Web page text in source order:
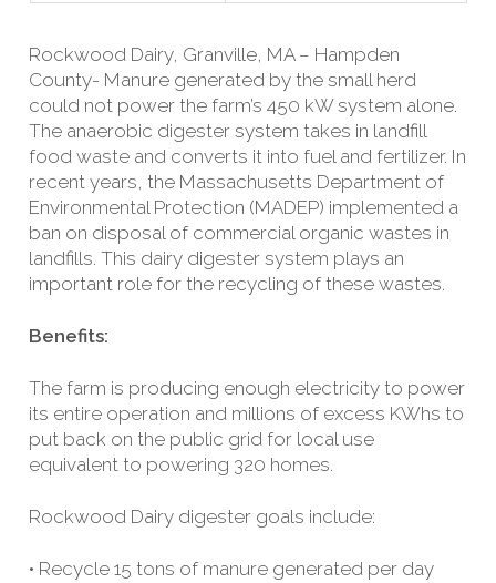
Rockwood Dairy, Granville, MA – Hampden
County- Manure generated by the small herd
could not power the farm’s 450 kW system alone.
The anaerobic digester system takes in landfill
food waste and converts it into fuel and fertilizer. In
recent years, the Massachusetts Department of
Environmental Protection (MADEP) implemented a
ban on disposal of commercial organic wastes in
landfills. This dairy digester system plays an
important role for the recycling of these wastes.
Benefits:
The farm is producing enough electricity to power
its entire operation and millions of excess KWhs to
put back on the public grid for local use
equivalent to powering 320 homes.
Rockwood Dairy digester goals include:
• Recycle 15 tons of manure generated per day